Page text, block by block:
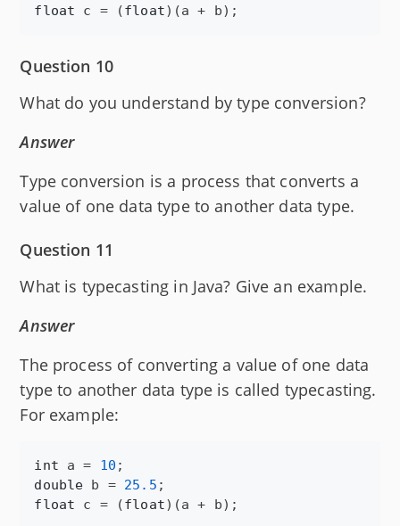
float
c = (float)(a + b);
Question 10
What do you understand by type conversion?
Answer
Type conversion is a process that converts a
value of one data type to another data type.
Question 11
What is typecasting in Java? Give an example.
Answer
The process of converting a value of one data
type to another data type is called typecasting.
For example:
int a = 10
double b = 25.5
float
c = (float)(a + b);